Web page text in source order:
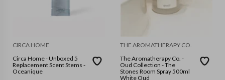
CIRCA HOME
Circa Home - Unboxed 5
Replacement Scent Stems -
Oceanique
THE AROMATHERAPY CO.
The Aromatherapy Co. -
Oud Collection - The
Stones Room Spray 500ml
White Oud